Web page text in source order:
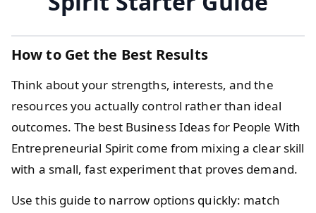
How to Get the Best Results
Think about your strengths, interests, and the
resources you actually control rather than ideal
outcomes. The best Business Ideas for People With
Entrepreneurial Spirit come from mixing a clear skill
with a small, fast experiment that proves demand.
Use this guide to narrow options quickly: match